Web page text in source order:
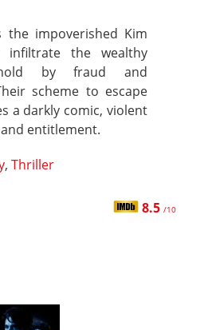
the impoverished Kim
infiltrate the wealthy
by fraud and
scheme to escape
a darkly comic, violent
entitlement.
, Thriller
8.5 /10